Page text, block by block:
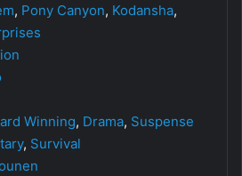
, Pony Canyon, Kodansha,
Winning, Drama, Suspense
, Survival